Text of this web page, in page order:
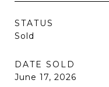
STATUS
Sold
DATE SOLD
June 17, 2026